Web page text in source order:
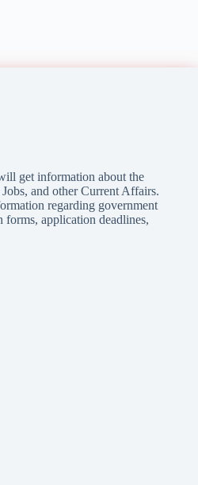
get information about the
and other Current Affairs.
regarding government
forms, application deadlines,